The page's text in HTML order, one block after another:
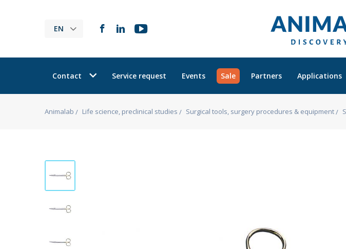
EN
Contact Service request Events Sale Partners Applications
Animalab Life science, preclinical studies Surgical tools, surgery procedures & equipment